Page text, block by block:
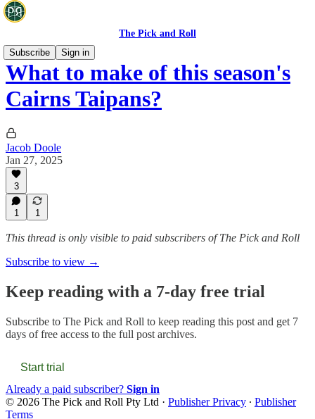
The Pick and Roll
Subscribe
Sign in
What to make of this season's
Cairns Taipans?
Jacob Doole
Jan 27, 2025
3
1 1
This thread is only visible to paid subscribers of The Pick and Roll
Subscribe to view →
Keep reading with a 7-day free trial
Subscribe to The Pick and Roll to keep reading this post and get 7
days of free access to the full post archives.
Start trial
Already a paid subscriber? Sign in
© 2026 The Pick and Roll Pty Ltd · Publisher Privacy ∙ Publisher
Terms